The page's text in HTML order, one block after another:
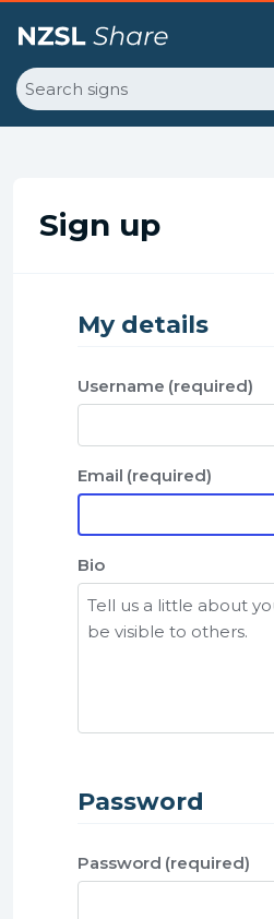
Search
Sign up
My details
Username
Email
Bio
Password
Password